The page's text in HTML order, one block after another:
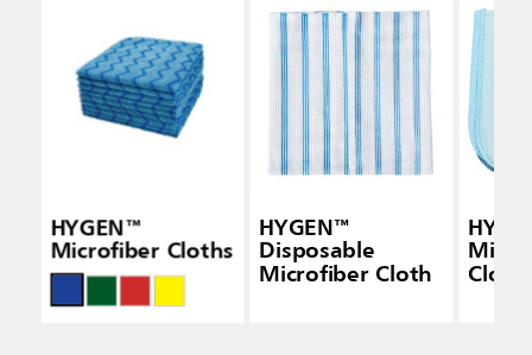
HYGEN™
Microfiber Cloths
HYGEN™
Disposable
Microfiber Cloth